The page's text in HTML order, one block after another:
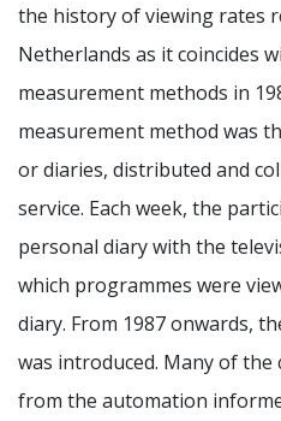
the history of viewing rates
Netherlands as it coincides
measurement methods in
measurement method was
or diaries, distributed and
service. Each week, the
personal diary with the
which programmes were
diary. From 1987 onwards,
was introduced. Many of
from the automation